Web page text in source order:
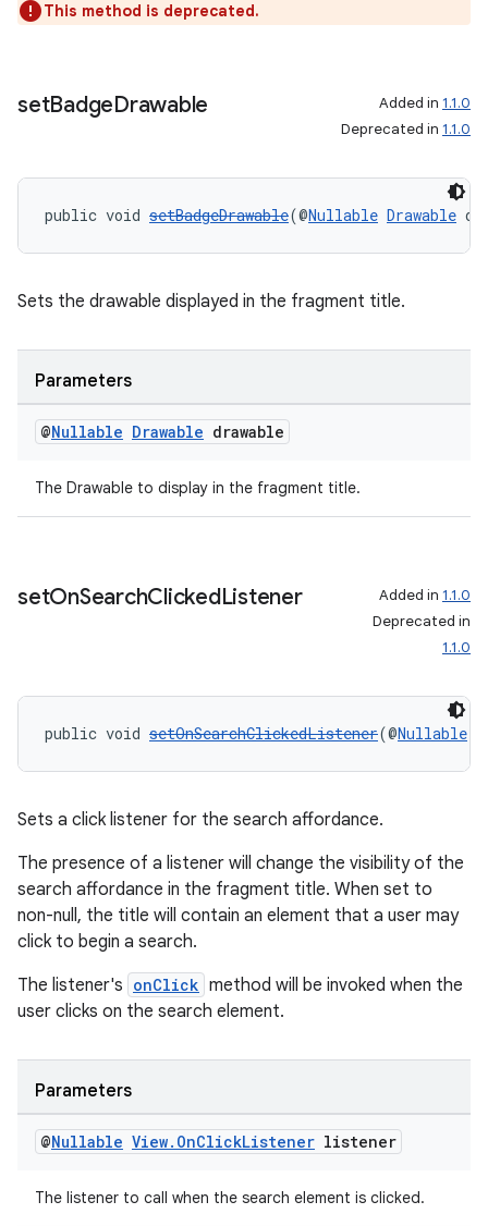
This method is deprecated.
setBadgeDrawable Added in 1.1.0
Deprecated in 1.1.0
public void setBadgeDrawable(@Nullable Drawable
Sets the drawable displayed in the fragment title.
Parameters
@Nullable Drawable drawable
The Drawable to display in the fragment title.
setOnSearchClickedListener Added in 1.1.0
Deprecated in
1.1.0
public void setOnSearchClickedListener(@Nullable
Sets a click listener for the search affordance.
The presence of a listener will change the visibility of the
search affordance in the fragment title. When set to
non-null, the title will contain an element that a user may
click to begin a search.
The listener's onClick method will be invoked when the
user clicks on the search element.
Parameters
@Nullable View. OnClickListener listener
The listener to call when the search element is clicked.